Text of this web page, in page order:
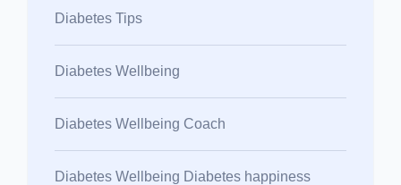
Diabetes Tips
Diabetes Wellbeing
Diabetes Wellbeing Coach
Diabetes Wellbeing Diabetes happiness